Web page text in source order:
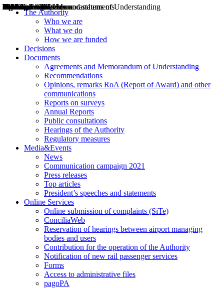
The Authority
Who we are
What we do
How we are funded
Decisions
Documents
Agreements and Memorandum of Understanding
Recommendations
Opinions, remarks RoA (Report of Award) and other
communications
Reports on surveys
Annual Reports
Public consultations
Hearings of the Authority
Regulatory measures
Media&Events
News
Communication campaign 2021
Press releases
Top articles
President’s speeches and statements
Online Services
Online submission of complaints (SiTe)
ConciliaWeb
Reservation of hearings between airport managing
bodies and users
Contribution for the operation of the Authority
Notification of new rail passenger services
Forms
Access to administrative files
pagoPA
Decisions
Opinions
Public consultations
Hearings
Recommendations
Agreements and Memorandums of Understanding
Relazioni annuali
Misure di regolazione
News
Press Releases
Bollettini ART
Convegni ART
President’s interviews
Top articles
President’s speeches and statements
2004
2005
2010
2013
2014
2015
2016
2017
2018
2019
202
2020
2021
2022
2023
2024
2025
2026
Aereo
Marittimo
Terrestre